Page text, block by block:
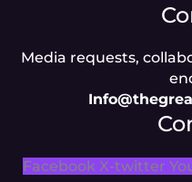
Media requests,
Facebook X-twitter